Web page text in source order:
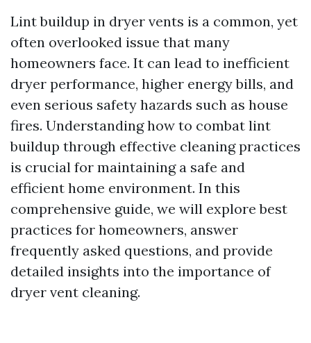
Lint buildup in dryer vents is a common, yet
often overlooked issue that many
homeowners face. It can lead to inefficient
dryer performance, higher energy bills, and
even serious safety hazards such as house
fires. Understanding how to combat lint
buildup through effective cleaning practices
is crucial for maintaining a safe and
efficient home environment. In this
comprehensive guide, we will explore best
practices for homeowners, answer
frequently asked questions, and provide
detailed insights into the importance of
dryer vent cleaning.